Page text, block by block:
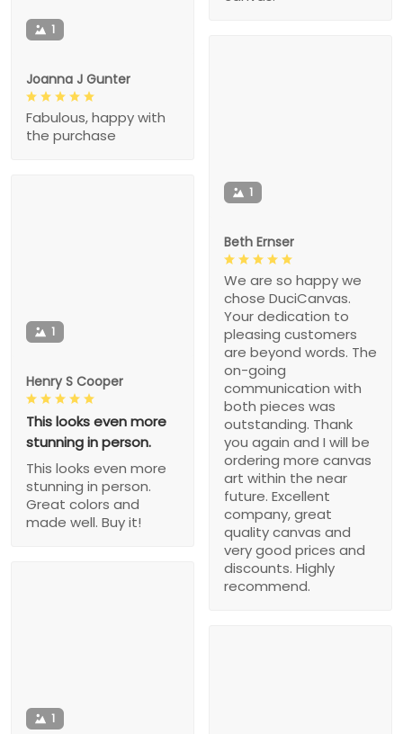
1
Joanna J Gunter
Fabulous, happy with
the purchase
1
Beth Ernser
We are so happy we
chose DuciCanvas.
Your dedication to
pleasing customers
are beyond words. The
on-going
communication with
both pieces was
outstanding. Thank
you again and I will be
ordering more canvas
art within the near
future. Excellent
company, great
quality canvas and
very good prices and
discounts. Highly
recommend.
1
Henry S Cooper
This looks even more
stunning in person.
This looks even more
stunning in person.
Great colors and
made well. Buy it!
1